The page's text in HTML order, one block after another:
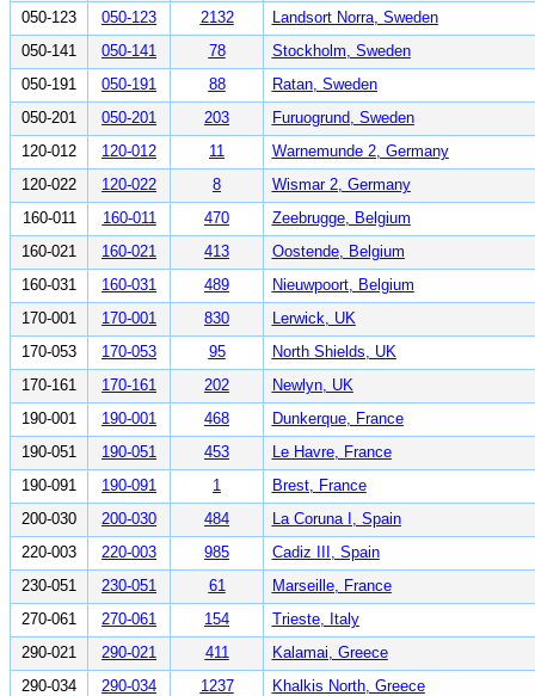
050-123
050-123 2132
Landsort Norra, Sweden
050-141
050-141 78
Stockholm, Sweden
050-191
050-191 88
Ratan, Sweden
050-201
050-201 203
Furuogrund, Sweden
120-012
120-012 11
Warnemunde 2, Germany
120-022
120-022 8
Wismar 2, Germany
160-011
160-011 470
Zeebrugge, Belgium
160-021
160-021 413
Oostende, Belgium
160-031
160-031 489
Nieuwpoort, Belgium
170-001
170-001 830
Lerwick, UK
170-053
170-053 95
North Shields, UK
170-161
170-161 202
Newlyn, UK
190-001
190-001 468
Dunkerque, France
190-051
190-051 453
Le Havre, France
190-091
190-091 1
Brest, France
200-030
200-030 484
La Coruna I, Spain
220-003
220-003 985
Cadiz III, Spain
230-051
230-051 61
Marseille, France
270-061
270-061 154
Trieste, Italy
290-021
290-021 411
Kalamai, Greece
290-034
290-034 1237
Khalkis North, Greece